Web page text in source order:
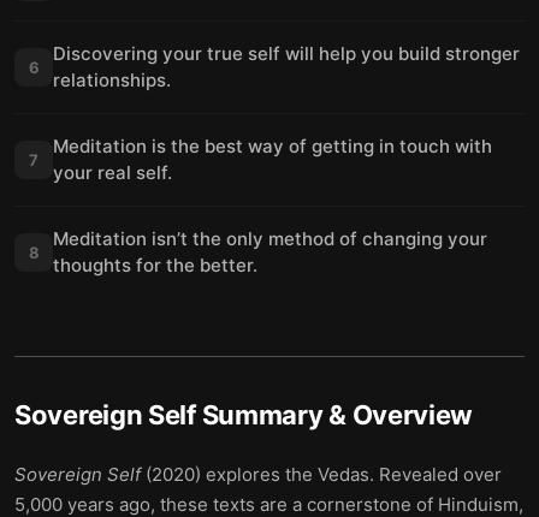
6
Discovering your true self will help you build stronger
relationships.
7
Meditation is the best way of getting in touch with
your real self.
8
Meditation isn’t the only method of changing your
thoughts for the better.
Sovereign SelfSummary & Overview
Sovereign Self (2020) explores the Vedas. Revealed over
5,000 years ago, these texts are a cornerstone of Hinduism,